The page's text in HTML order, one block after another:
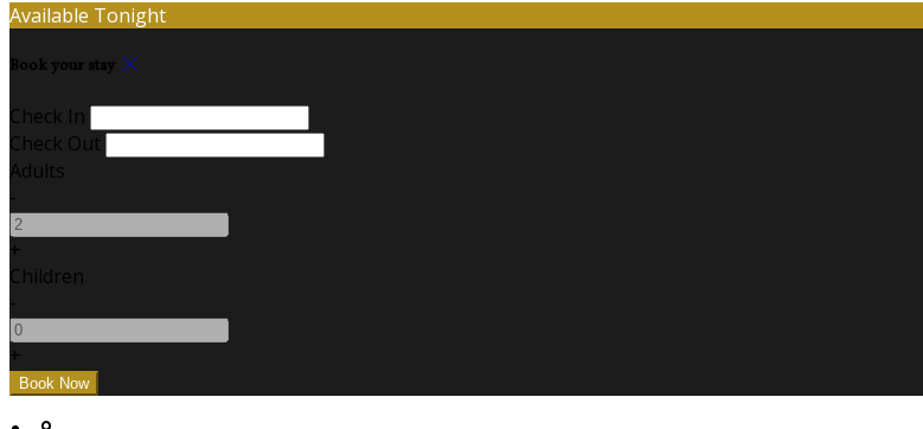
Available Tonight
Book your stay
Check In
Check Out
Adults
-
+
Children
-
+